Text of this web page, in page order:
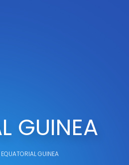
GUINEA
EQUATORIAL GUINEA